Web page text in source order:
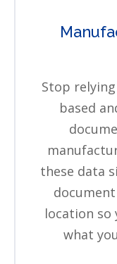
Stop
based
these data
location so
what